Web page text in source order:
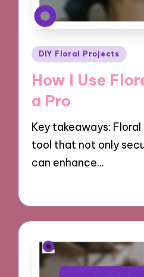
Posted
DIY Floral Projects
How I Use
a Pro
Key takeaways:
tool that not only
can enhance…